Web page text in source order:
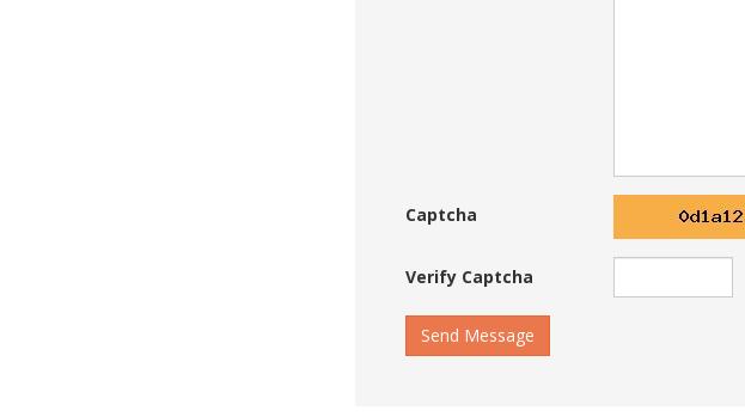
Captcha
Verify Captcha
Send Message